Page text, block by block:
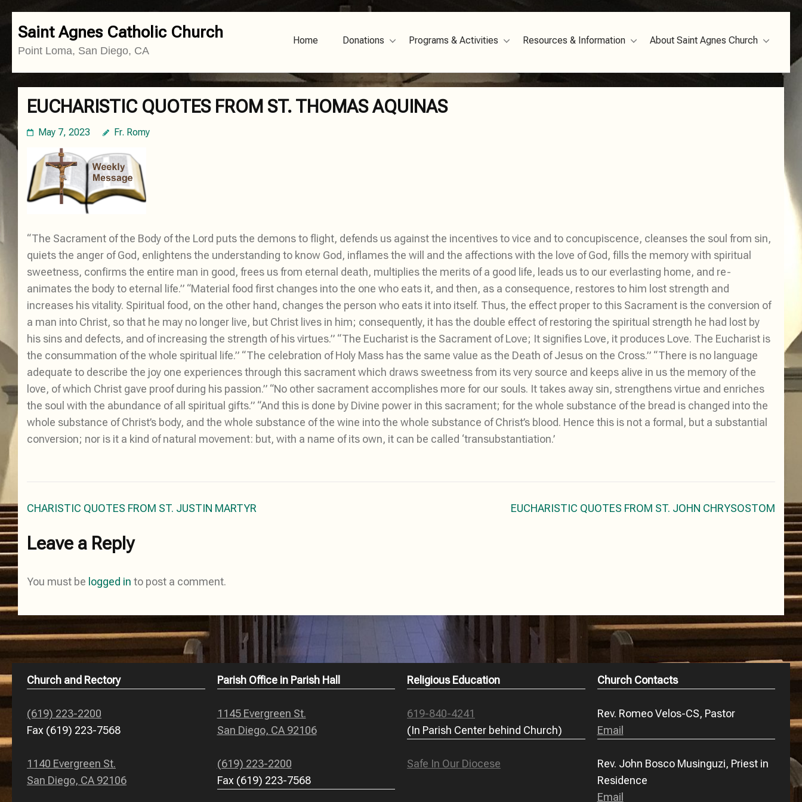
to
content
(Press
Enter)
Saint Agnes Catholic Church
Point Loma, San Diego, CA
Home Donations Programs & Activities Resources & Information About Saint Agnes Church
EUCHARISTIC QUOTES FROM ST. THOMAS AQUINAS
May 7, 2023 Fr. Romy
“The Sacrament of the Body of the Lord puts the demons to flight, defends us against the incentives to vice and to concupiscence, cleanses the soul from sin,
quiets the anger of God, enlightens the understanding to know God, inflames the will and the affections with the love of God, fills the memory with spiritual
sweetness, confirms the entire man in good, frees us from eternal death, multiplies the merits of a good life, leads us to our everlasting home, and re-
animates the body to eternal life.” “Material food first changes into the one who eats it, and then, as a consequence, restores to him lost strength and
increases his vitality. Spiritual food, on the other hand, changes the person who eats it into itself. Thus, the effect proper to this Sacrament is the conversion of
a man into Christ, so that he may no longer live, but Christ lives in him; consequently, it has the double effect of restoring the spiritual strength he had lost by
his sins and defects, and of increasing the strength of his virtues.” “The Eucharist is the Sacrament of Love; It signifies Love, it produces Love. The Eucharist is
the consummation of the whole spiritual life.” “The celebration of Holy Mass has the same value as the Death of Jesus on the Cross.” “There is no language
adequate to describe the joy one experiences through this sacrament which draws sweetness from its very source and keeps alive in us the memory of the
love, of which Christ gave proof during his passion.” “No other sacrament accomplishes more for our souls. It takes away sin, strengthens virtue and enriches
the soul with the abundance of all spiritual gifts.” “And this is done by Divine power in this sacrament; for the whole substance of the bread is changed into the
whole substance of Christ’s body, and the whole substance of the wine into the whole substance of Christ’s blood. Hence this is not a formal, but a substantial
conversion; nor is it a kind of natural movement: but, with a name of its own, it can be called ‘transubstantiation.’
Post
CHARISTIC QUOTES FROM ST. JUSTIN MARTYR EUCHARISTIC QUOTES FROM ST. JOHN CHRYSOSTOM
Leave a Reply
You must be logged in to post a comment.
Church and Rectory
(619) 223-2200
Fax (619) 223-7568
1140 Evergreen St.
San Diego, CA 92106
Parish Office in Parish Hall
1145 Evergreen St.
San Diego, CA 92106
(619) 223-2200
Fax (619) 223-7568
Religious Education
619-840-4241
(In Parish Center behind Church)
Safe In Our Diocese
Church Contacts
Rev. Romeo Velos-CS, Pastor
Email
Rev. John Bosco Musinguzi, Priest in
Residence
Email